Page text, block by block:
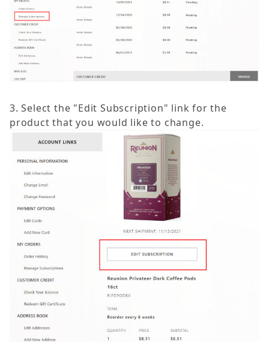
3. Select the "Edit Subscription" link for the
product that you would like to change.